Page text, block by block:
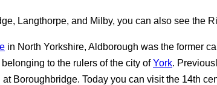
Langthorpe, and Milby, you can also see the
in North Yorkshire, Aldborough was the former
to the rulers of the city ofYork.
Boroughbridge. Today you can visit the 14th